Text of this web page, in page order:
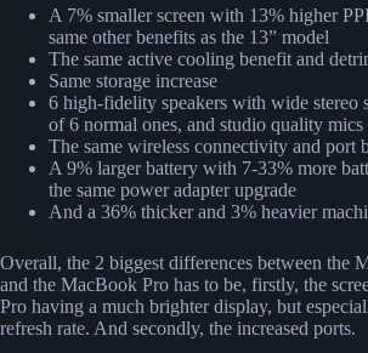
A 7% smaller screen with 13% higher
same other benefits as the 13” model
The same active cooling benefit and
Same storage increase
6 high-fidelity speakers with wide stereo
of 6 normal ones, and studio quality mics
The same wireless connectivity and port
A 9% larger battery with 7-33% more
the same power adapter upgrade
And a 36% thicker and 3% heavier
Overall, the 2 biggest differences between the
and the MacBook Pro has to be, firstly, the
Pro having a much brighter display, but
refresh rate. And secondly, the increased ports.